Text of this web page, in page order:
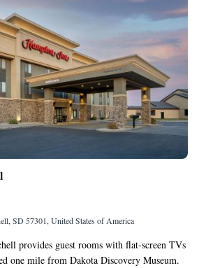
SD 57301, United States of America
provides guest rooms with flat-screen TVs
one mile from Dakota Discovery Museum.